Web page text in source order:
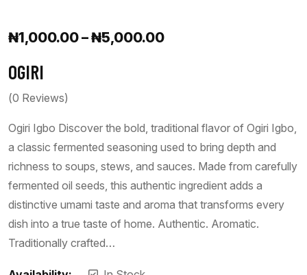
₦1,000.00–₦5,000.00
OGIRI
(0 Reviews)
Ogiri Igbo Discover the bold, traditional flavor of Ogiri Igbo,
a classic fermented seasoning used to bring depth and
richness to soups, stews, and sauces. Made from carefully
fermented oil seeds, this authentic ingredient adds a
distinctive umami taste and aroma that transforms every
dish into a true taste of home. Authentic. Aromatic.
Traditionally crafted…